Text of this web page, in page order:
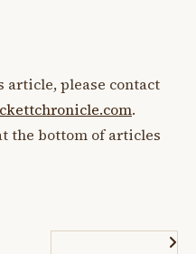
please contact
.
the bottom of articles